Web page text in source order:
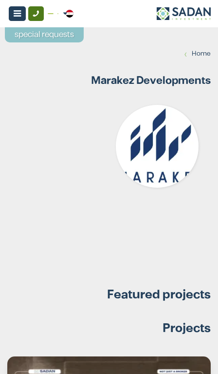
Home
›
Marakez Developments
Featured projects
Projects
special requests